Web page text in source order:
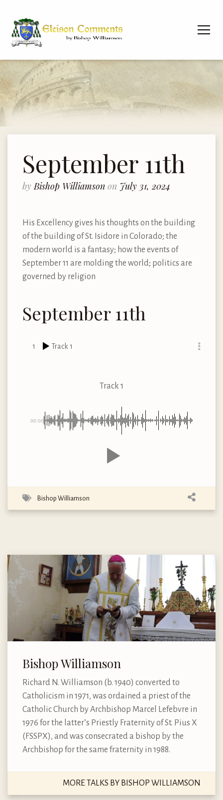
September 11th
by Bishop Williamson on July 31, 2024
His Excellency gives his thoughts on the building
of the building of St. Isidore in Colorado; the
modern world is a fantasy; how the events of
September 11 are molding the world; politics are
governed by religion
September 11th
1 Track 1
Track 1
00:00
Bishop Williamson
Bishop Williamson
Richard N. Williamson (b. 1940) converted to
Catholicism in 1971, was ordained a priest of the
Catholic Church by Archbishop Marcel Lefebvre in
1976 for the latter’s Priestly Fraternity of St. Pius X
(FSSPX), and was consecrated a bishop by the
Archbishop for the same fraternity in 1988.
MORE TALKS BY BISHOP WILLIAMSON